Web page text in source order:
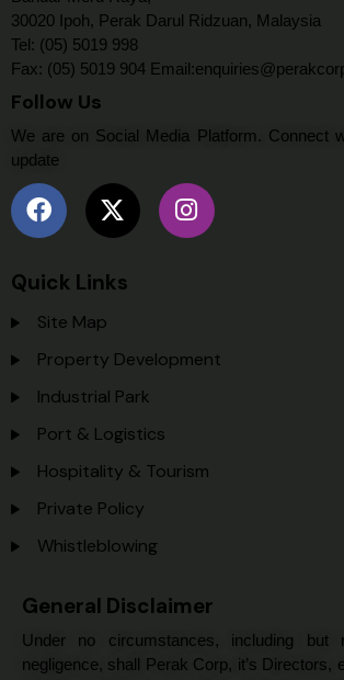
30020 Ipoh, Perak Darul Ridzuan,
Tel: (05) 5019 998
Fax: (05) 5019 904
Follow Us
We are on Social Media Platform. Connect
update
Quick Links
Site Map
Property Development
Industrial Park
Port & Logistics
Hospitality & Tourism
Private Policy
Whistleblowing
General Disclaimer
Under no circumstances, including but
negligence, shall Perak Corp, it’s Directors,